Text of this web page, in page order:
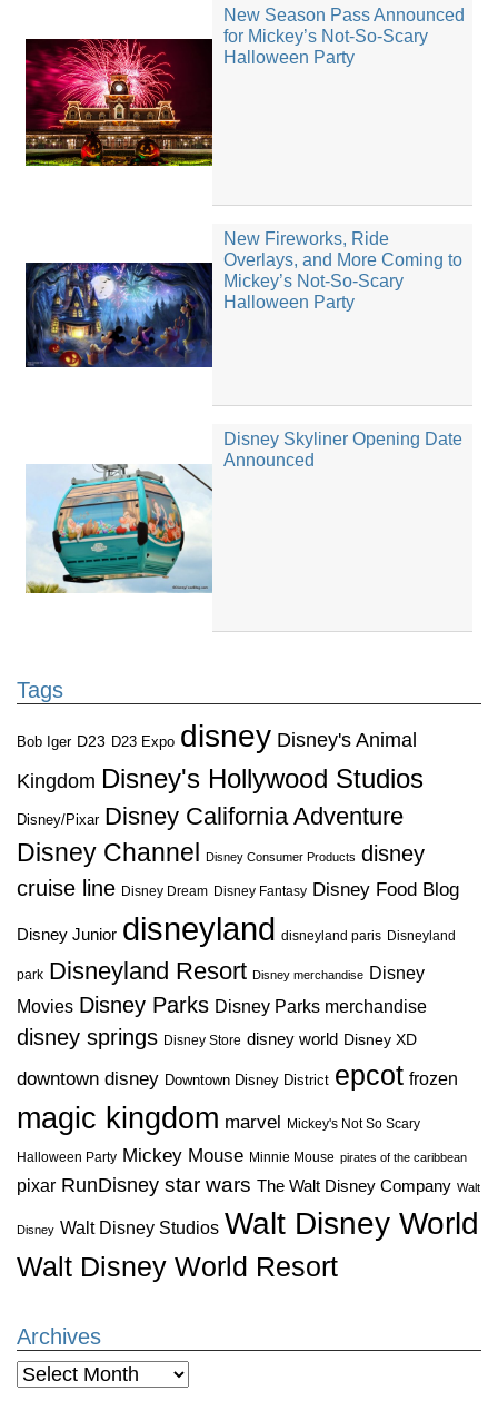
New Season Pass Announced
for Mickey’s Not-So-Scary
Halloween Party
New Fireworks, Ride
Overlays, and More Coming to
Mickey’s Not-So-Scary
Halloween Party
Disney Skyliner Opening Date
Announced
Tags
Bob Iger D23 D23 Expo disney Disney's Animal
Kingdom Disney's Hollywood Studios
Disney/Pixar Disney California Adventure
Disney Channel
Disney Consumer Products disney
cruise line Disney Dream Disney Fantasy Disney Food Blog
Disney Junior disneyland disneyland paris Disneyland
park Disneyland Resort Disney merchandise Disney
Movies Disney Parks Disney Parks merchandise
disney springs Disney Store disney world Disney XD
downtown disney Downtown Disney District epcot frozen
magic kingdom marvel Mickey's Not So Scary
Halloween Party Mickey Mouse Minnie Mouse pirates of the caribbean
pixar RunDisney star wars The Walt Disney Company Walt
Disney Walt Disney Studios Walt Disney World
Walt Disney World Resort
Archives
Archives